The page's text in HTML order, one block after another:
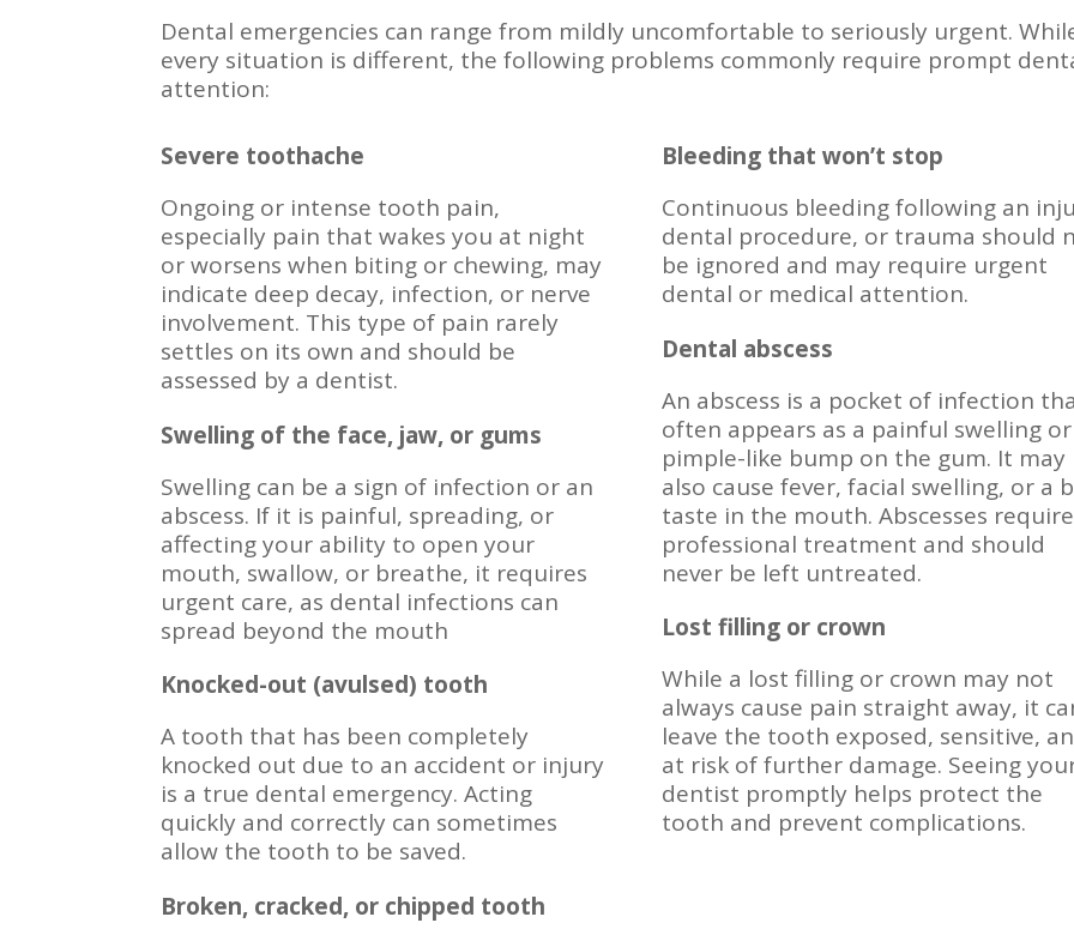
Dental emergencies can range from mildly uncomfortable to seriously urgent.
every situation is different, the following problems commonly require prompt
attention:
Severe toothache
Ongoing or intense tooth pain,
especially pain that wakes you at night
or worsens when biting or chewing, may
indicate deep decay, infection, or nerve
involvement. This type of pain rarely
settles on its own and should be
assessed by a dentist.
Swelling of the face, jaw, or gums
Swelling can be a sign of infection or an
abscess. If it is painful, spreading, or
affecting your ability to open your
mouth, swallow, or breathe, it requires
urgent care, as dental infections can
spread beyond the mouth
Knocked-out (avulsed) tooth
A tooth that has been completely
knocked out due to an accident or injury
is a true dental emergency. Acting
quickly and correctly can sometimes
allow the tooth to be saved.
Broken, cracked, or chipped tooth
Bleeding that won’t stop
Continuous bleeding following an
dental procedure, or trauma should
be ignored and may require urgent
dental or medical attention.
Dental abscess
An abscess is a pocket of infection
often appears as a painful swelling or
pimple-like bump on the gum. It may
also cause fever, facial swelling, or a
taste in the mouth. Abscesses require
professional treatment and should
never be left untreated.
Lost filling or crown
While a lost filling or crown may not
always cause pain straight away, it
leave the tooth exposed, sensitive,
at risk of further damage. Seeing
dentist promptly helps protect the
tooth and prevent complications.